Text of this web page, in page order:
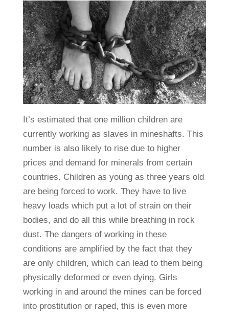
It’s estimated that one million children are
currently working as slaves in mineshafts. This
number is also likely to rise due to higher
prices and demand for minerals from certain
countries. Children as young as three years old
are being forced to work. They have to live
heavy loads which put a lot of strain on their
bodies, and do all this while breathing in rock
dust. The dangers of working in these
conditions are amplified by the fact that they
are only children, which can lead to them being
physically deformed or even dying. Girls
working in and around the mines can be forced
into prostitution or raped, this is even more